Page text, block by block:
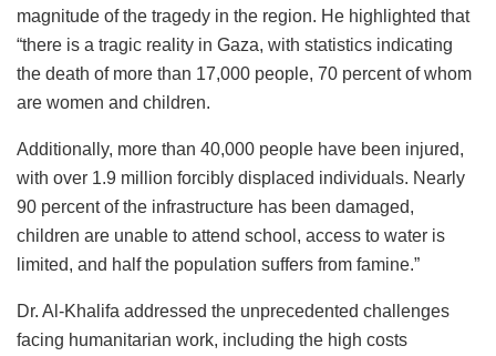
magnitude of the tragedy in the region. He highlighted that
“there is a tragic reality in Gaza, with statistics indicating
the death of more than 17,000 people, 70 percent of whom
are women and children.
Additionally, more than 40,000 people have been injured,
with over 1.9 million forcibly displaced individuals. Nearly
90 percent of the infrastructure has been damaged,
children are unable to attend school, access to water is
limited, and half the population suffers from famine.”
Dr. Al-Khalifa addressed the unprecedented challenges
facing humanitarian work, including the high costs